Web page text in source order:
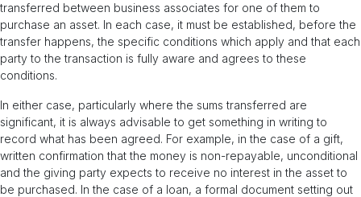
transferred between business associates for one of them to
purchase an asset. In each case, it must be established, before the
transfer happens, the specific conditions which apply and that each
party to the transaction is fully aware and agrees to these
conditions.
In either case, particularly where the sums transferred are
significant, it is always advisable to get something in writing to
record what has been agreed. For example, in the case of a gift,
written confirmation that the money is non-repayable, unconditional
and the giving party expects to receive no interest in the asset to
be purchased. In the case of a loan, a formal document setting out